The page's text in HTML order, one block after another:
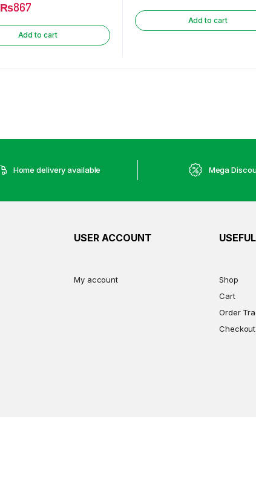
₨867
Add to cart
Add to cart
Home delivery available Mega
USER ACCOUNT
My account
Shop
Cart
Order
Checkout